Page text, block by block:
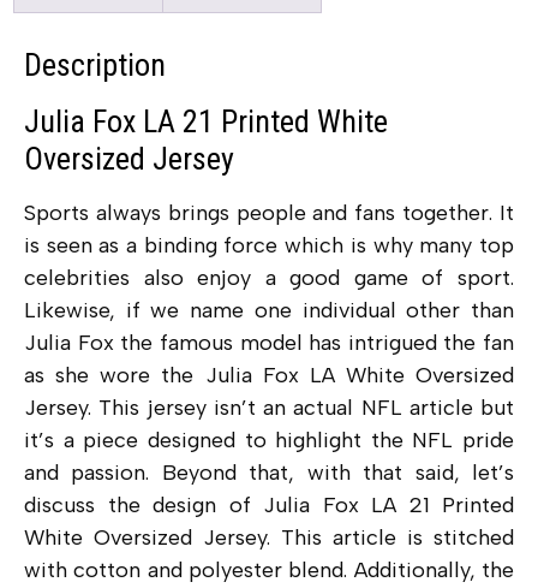
Description
Julia Fox LA 21 Printed White
Oversized Jersey
Sports always brings people and fans together. It
is seen as a binding force which is why many top
celebrities also enjoy a good game of sport.
Likewise, if we name one individual other than
Julia Fox the famous model has intrigued the fan
as she wore the Julia Fox LA White Oversized
Jersey. This jersey isn’t an actual NFL article but
it’s a piece designed to highlight the NFL pride
and passion. Beyond that, with that said, let’s
discuss the design of Julia Fox LA 21 Printed
White Oversized Jersey. This article is stitched
with cotton and polyester blend. Additionally, the